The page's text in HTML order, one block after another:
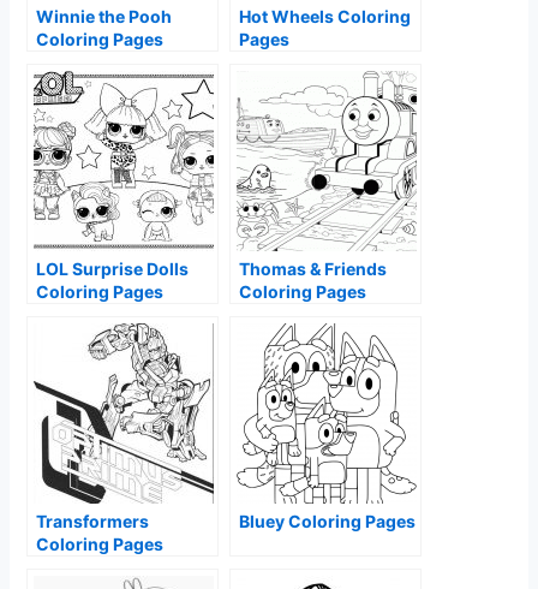
Winnie the Pooh
Coloring Pages
Hot Wheels Coloring
Pages
LOL Surprise Dolls
Coloring Pages
Thomas & Friends
Coloring Pages
Transformers
Coloring Pages
Bluey Coloring Pages